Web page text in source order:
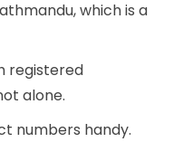
which is a
registered
alone.
numbers handy.